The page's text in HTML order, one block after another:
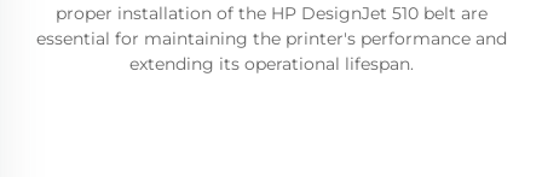
proper installation of the HP DesignJet 510 belt are
essential for maintaining the printer's performance and
extending its operational lifespan.